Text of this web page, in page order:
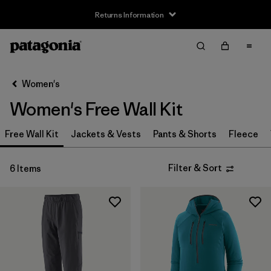
Returns Information
Filter by
Size
S (5)
M (5)
(5)
(2)
Women's
Women's Free Wall Kit
Free Wall Kit Jackets & Vests Pants & Shorts Fleece
6 Items Filter & Sort